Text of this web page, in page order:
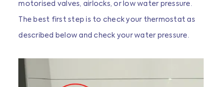
motorised valves, airlocks, or low water pressure.
The best first step is to check your thermostat as
described below and check your water pressure.